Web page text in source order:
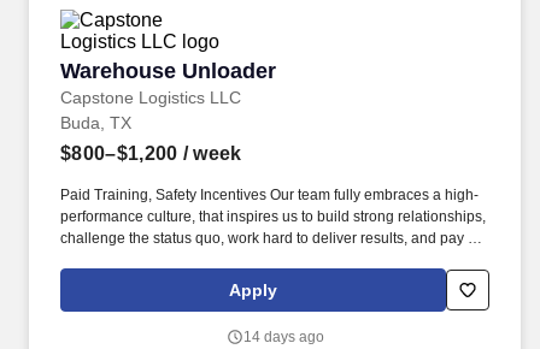
Warehouse Unloader
Capstone Logistics LLC
Warehouse Unloader
Buda, TX
$800–$1,200 / week
Paid Training, Safety Incentives Our team fully embraces a high-
performance culture, that inspires us to build strong relationships,
challenge the status quo, work hard to deliver results, and pay it
North American supply chain solutions partner with more than
650 operating locations, 19,000 associates, and 60,000 carriers.
Apply
14 days ago